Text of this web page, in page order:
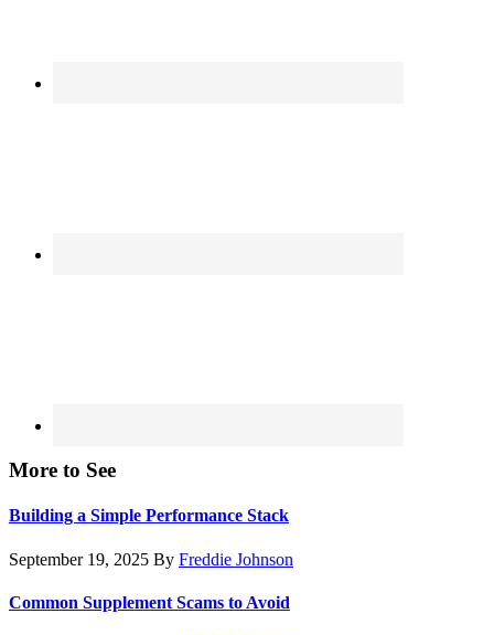
More to See
Building a Simple Performance Stack
September 19, 2025 By Freddie Johnson
Common Supplement Scams to Avoid